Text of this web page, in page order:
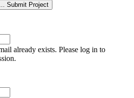
Submit Project
already exists. Please log in to